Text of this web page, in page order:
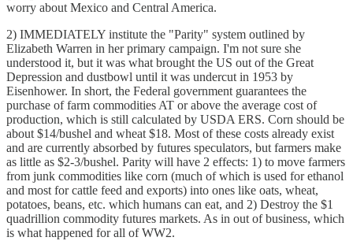
worry about Mexico and Central America.
2) IMMEDIATELY institute the "Parity" system outlined by
Elizabeth Warren in her primary campaign. I'm not sure she
understood it, but it was what brought the US out of the Great
Depression and dustbowl until it was undercut in 1953 by
Eisenhower. In short, the Federal government guarantees the
purchase of farm commodities AT or above the average cost of
production, which is still calculated by USDA ERS. Corn should be
about $14/bushel and wheat $18. Most of these costs already exist
and are currently absorbed by futures speculators, but farmers make
as little as $2-3/bushel. Parity will have 2 effects: 1) to move farmers
from junk commodities like corn (much of which is used for ethanol
and most for cattle feed and exports) into ones like oats, wheat,
potatoes, beans, etc. which humans can eat, and 2) Destroy the $1
quadrillion commodity futures markets. As in out of business, which
is what happened for all of WW2.